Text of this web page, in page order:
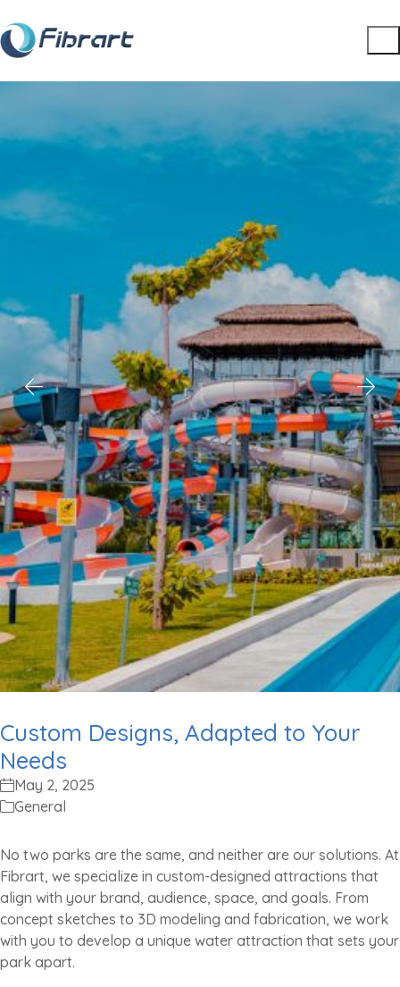
Custom Designs, Adapted to Your
Needs
May 2, 2025
General
No two parks are the same, and neither are our solutions. At
Fibrart, we specialize in custom-designed attractions that
align with your brand, audience, space, and goals. From
concept sketches to 3D modeling and fabrication, we work
with you to develop a unique water attraction that sets your
park apart.